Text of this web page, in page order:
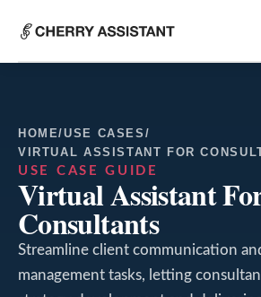
HOME/USE CASES /
VIRTUAL ASSISTANT FOR
USE CASE GUIDE
Virtual Assistant
Consultants
Streamline client communication
management tasks, letting